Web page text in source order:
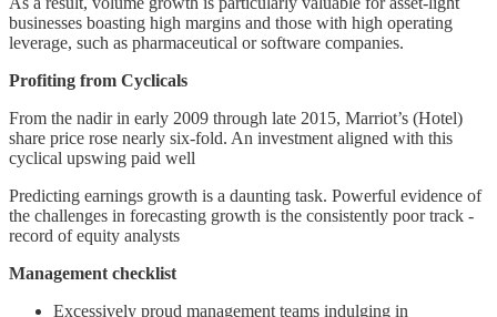
businesses boasting high margins and those with high operating
leverage, such as pharmaceutical or software companies.
Profiting from Cyclicals
From the nadir in early 2009 through late 2015, Marriot’s (Hotel)
share price rose nearly six-fold. An investment aligned with this
cyclical upswing paid well
Predicting earnings growth is a daunting task. Powerful evidence of
the challenges in forecasting growth is the consistently poor track -
record of equity analysts
Management checklist
Excessively proud management teams indulging in